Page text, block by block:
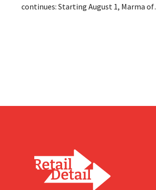
continues: Starting August 1, Marma of